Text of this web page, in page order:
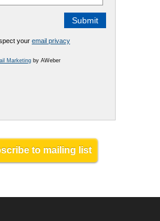
your email privacy
Marketingby AWeber
to mailing list